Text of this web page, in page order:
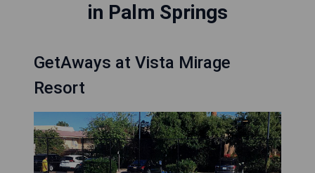
in Palm Springs
GetAways at Vista Mirage
Resort